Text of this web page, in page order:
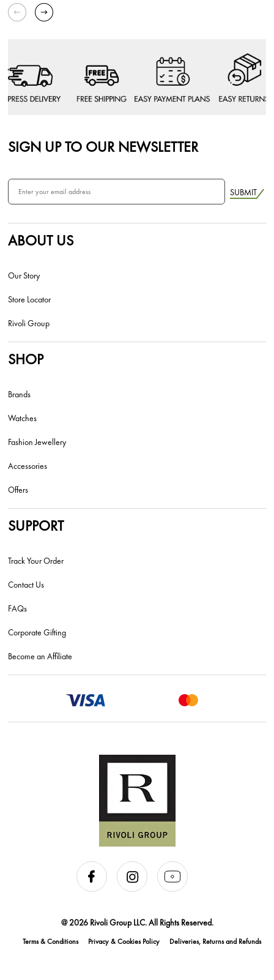
SIGN UP TO OUR NEWSLETTER
SUBMIT
ABOUT US
Our Story
Store Locator
Rivoli Group
SHOP
Brands
Watches
Fashion Jewellery
Accessories
Offers
SUPPORT
Track Your Order
Contact Us
FAQs
Corporate Gifting
Become an Affiliate
@ 2026 Rivoli Group LLC. All Rights Reserved.
Terms & Conditions Privacy & Cookies Policy Deliveries, Returns and Refunds